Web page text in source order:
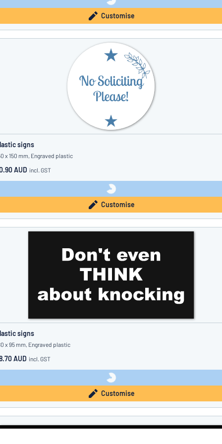
Customise
signs
x 150 mm, Engraved plastic
AUD incl. GST
Customise
signs
x 95 mm, Engraved plastic
AUD incl. GST
Customise